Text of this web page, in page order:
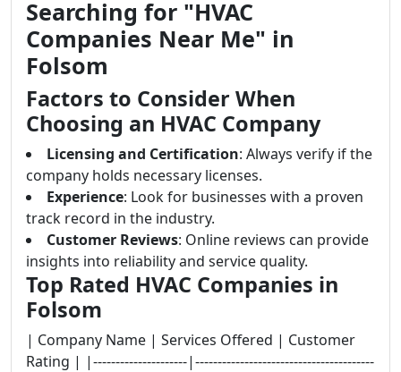
Searching for "HVAC
Companies Near Me" in
Folsom
Factors to Consider When
Choosing an HVAC Company
Licensing and Certification: Always verify if the
company holds necessary licenses.
Experience: Look for businesses with a proven
track record in the industry.
Customer Reviews: Online reviews can provide
insights into reliability and service quality.
Top Rated HVAC Companies in
Folsom
| Company Name | Services Offered | Customer
Rating | |---------------------|----------------------------------------